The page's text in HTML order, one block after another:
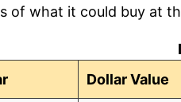
of what it could buy at
Dollar Value